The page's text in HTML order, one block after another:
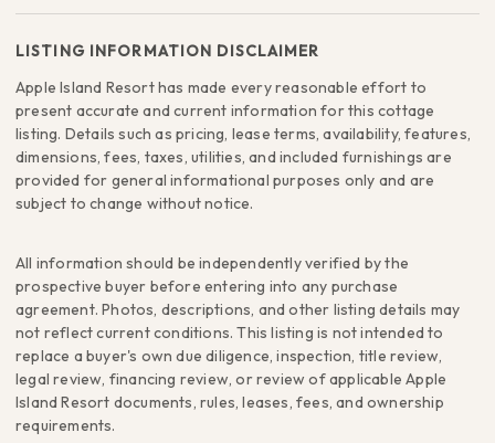
LISTING INFORMATION DISCLAIMER
Apple Island Resort has made every reasonable effort to
present accurate and current information for this cottage
listing. Details such as pricing, lease terms, availability, features,
dimensions, fees, taxes, utilities, and included furnishings are
provided for general informational purposes only and are
subject to change without notice.
All information should be independently verified by the
prospective buyer before entering into any purchase
agreement. Photos, descriptions, and other listing details may
not reflect current conditions. This listing is not intended to
replace a buyer's own due diligence, inspection, title review,
legal review, financing review, or review of applicable Apple
Island Resort documents, rules, leases, fees, and ownership
requirements.